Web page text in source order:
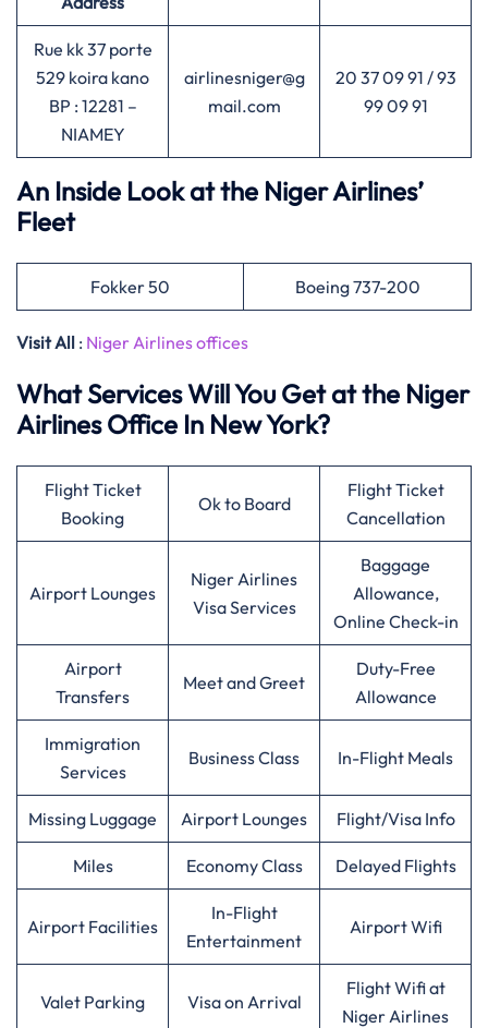
Rue kk 37 porte
529 koira kano
BP : 12281 –
NIAMEY
airlinesniger@g
mail.com
20 37 09 91 / 93
99 09 91
An Inside Look at the Niger Airlines’
Fleet
Fokker 50 Boeing 737-200
Visit All : Niger Airlines offices
What Services Will You Get at the Niger
Airlines Office In New York?
Flight Ticket
Booking
Ok to Board
Flight Ticket
Cancellation
Airport Lounges
Niger Airlines
Visa Services
Baggage
Allowance,
Online Check-in
Airport
Transfers
Meet and Greet
Duty-Free
Allowance
Immigration
Services
Business Class In-Flight Meals
Missing Luggage Airport Lounges Flight/Visa Info
Miles Economy Class Delayed Flights
Airport Facilities
In-Flight
Entertainment
Airport Wifi
Valet Parking Visa on Arrival
Flight Wifi at
Niger Airlines